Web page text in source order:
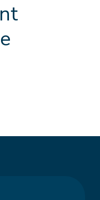
nt
e